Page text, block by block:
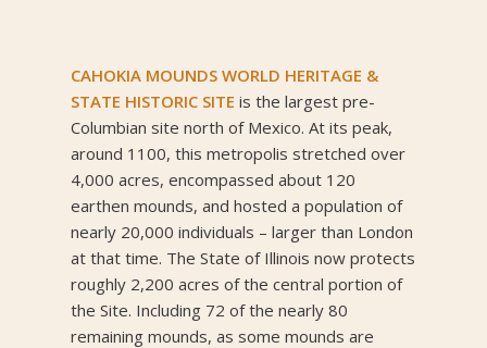
CAHOKIA MOUNDS WORLD HERITAGE &
STATE HISTORIC SITE is the largest pre-
Columbian site north of Mexico. At its peak,
around 1100, this metropolis stretched over
4,000 acres, encompassed about 120
earthen mounds, and hosted a population of
nearly 20,000 individuals – larger than London
at that time. The State of Illinois now protects
roughly 2,200 acres of the central portion of
the Site. Including 72 of the nearly 80
remaining mounds, as some mounds are